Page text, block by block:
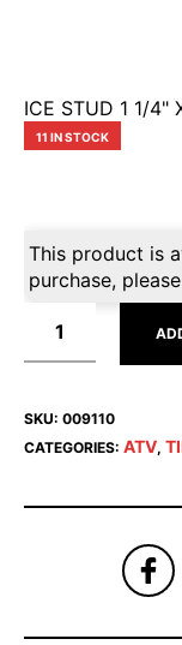
ICE STUD 1 1/4"
11 IN STOCK
This product is
purchase,
SKU: 009110
CATEGORIES: ATV,